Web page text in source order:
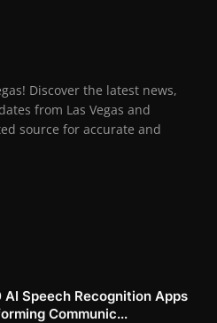
Discover the latest news,
from Las Vegas and
source for accurate and
AI Speech Recognition Apps
Communic...